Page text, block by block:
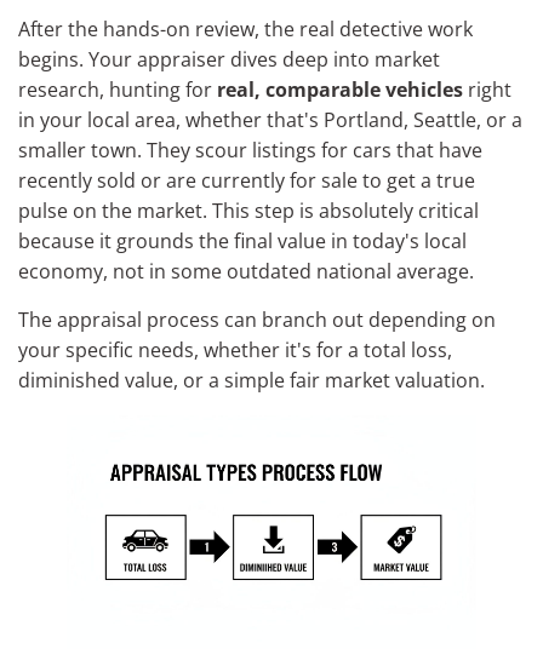
After the hands-on review, the real detective work
begins. Your appraiser dives deep into market
research, hunting for real, comparable vehicles right
in your local area, whether that's Portland, Seattle, or a
smaller town. They scour listings for cars that have
recently sold or are currently for sale to get a true
pulse on the market. This step is absolutely critical
because it grounds the final value in today's local
economy, not in some outdated national average.
The appraisal process can branch out depending on
your specific needs, whether it's for a total loss,
diminished value, or a simple fair market valuation.